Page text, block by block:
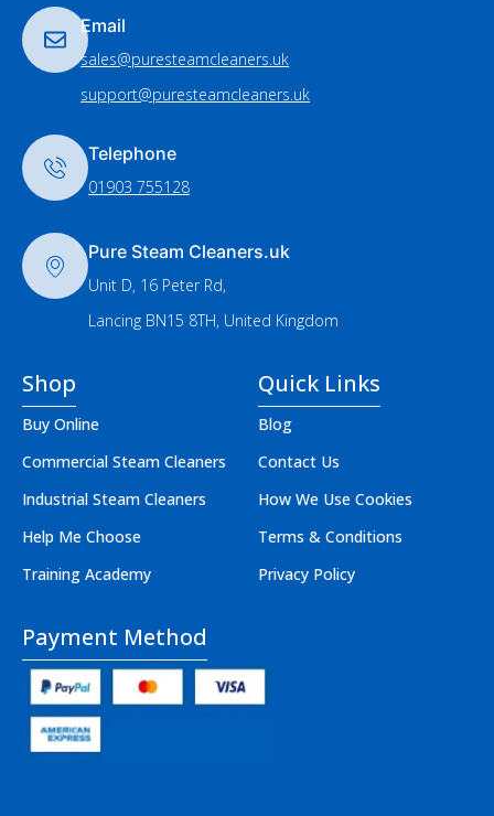
Email
sales@puresteamcleaners.uk
support@puresteamcleaners.uk
Telephone
01903 755128
Pure Steam Cleaners.uk
Unit D, 16 Peter Rd,
Lancing BN15 8TH, United Kingdom
Shop
Buy Online
Commercial Steam Cleaners
Industrial Steam Cleaners
Help Me Choose
Training Academy
Quick Links
Blog
Contact Us
How We Use Cookies
Terms & Conditions
Privacy Policy
Payment Method